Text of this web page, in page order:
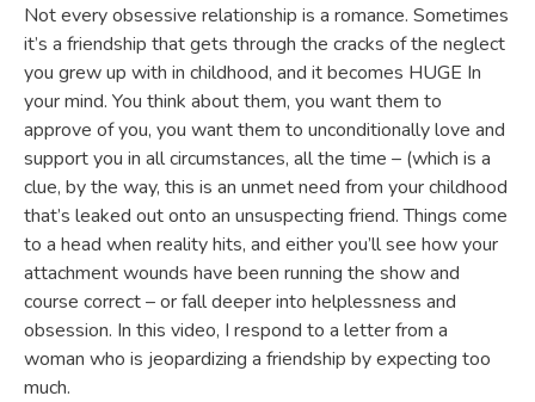
Not every obsessive relationship is a romance. Sometimes
it’s a friendship that gets through the cracks of the neglect
you grew up with in childhood, and it becomes HUGE In
your mind. You think about them, you want them to
approve of you, you want them to unconditionally love and
support you in all circumstances, all the time – (which is a
clue, by the way, this is an unmet need from your childhood
that’s leaked out onto an unsuspecting friend. Things come
to a head when reality hits, and either you’ll see how your
attachment wounds have been running the show and
course correct – or fall deeper into helplessness and
obsession. In this video, I respond to a letter from a
woman who is jeopardizing a friendship by expecting too
much.